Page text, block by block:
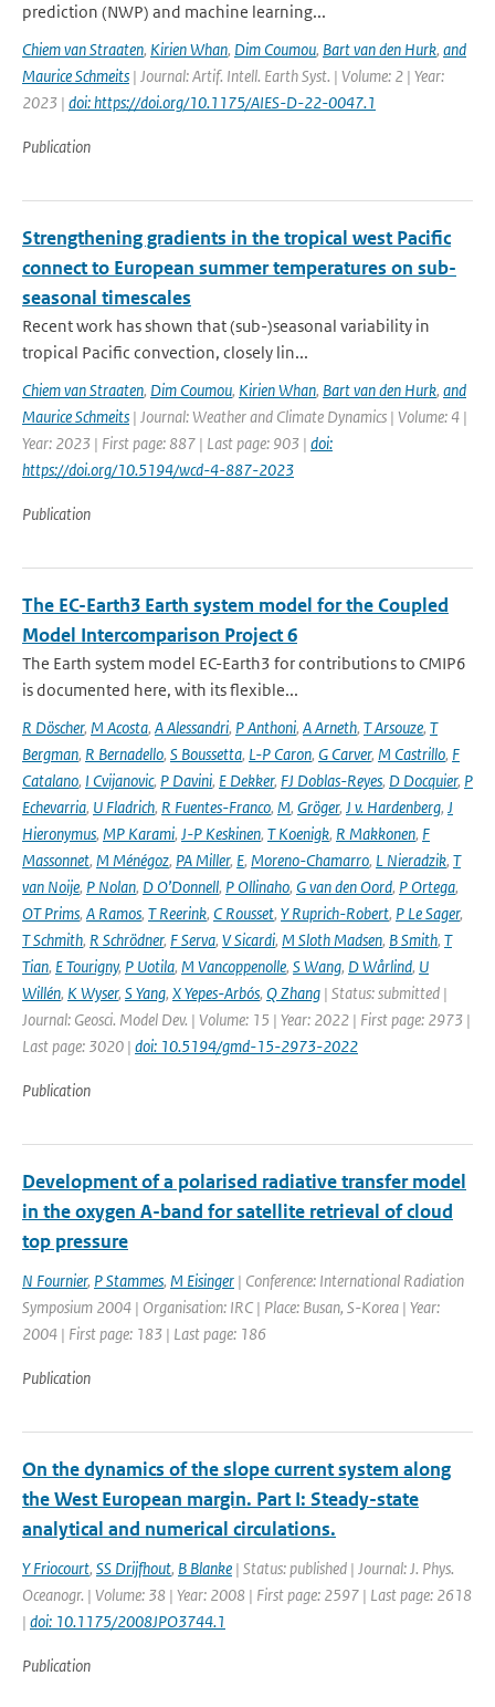
prediction (NWP) and machine learning...
Chiem van Straaten, Kirien Whan, Dim Coumou, Bart van den Hurk, and
Maurice Schmeits | Journal: Artif. Intell. Earth Syst. | Volume: 2 | Year:
2023 | doi: https://doi.org/10.1175/AIES-D-22-0047.1
Publication
Strengthening gradients in the tropical west Pacific
connect to European summer temperatures on sub-
seasonal timescales
Recent work has shown that (sub-)seasonal variability in
tropical Pacific convection, closely lin...
Chiem van Straaten, Dim Coumou, Kirien Whan, Bart van den Hurk, and
Maurice Schmeits | Journal: Weather and Climate Dynamics | Volume: 4 |
Year: 2023 | First page: 887 | Last page: 903 | doi:
https://doi.org/10.5194/wcd-4-887-2023
Publication
The EC-Earth3 Earth system model for the Coupled
Model Intercomparison Project 6
The Earth system model EC-Earth3 for contributions to CMIP6
is documented here, with its flexible...
R Döscher, M Acosta, A Alessandri, P Anthoni, A Arneth, T Arsouze, T
Bergman, R Bernadello, S Boussetta, L-P Caron, G Carver, M Castrillo, F
Catalano, I Cvijanovic, P Davini, E Dekker, FJ Doblas-Reyes, D Docquier, P
Echevarria, U Fladrich, R Fuentes-Franco, M, Gröger, J v. Hardenberg, J
Hieronymus, MP Karami, J-P Keskinen, T Koenigk, R Makkonen, F
Massonnet, M Ménégoz, PA Miller, E, Moreno-Chamarro, L Nieradzik, T
van Noije, P Nolan, D O’Donnell, P Ollinaho, G van den Oord, P Ortega,
OT Prims, A Ramos, T Reerink, C Rousset, Y Ruprich-Robert, P Le Sager,
T Schmith, R Schrödner, F Serva, V Sicardi, M Sloth Madsen, B Smith, T
Tian, E Tourigny, P Uotila, M Vancoppenolle, S Wang, D Wårlind, U
Willén, K Wyser, S Yang, X Yepes-Arbós, Q Zhang | Status: submitted |
Journal: Geosci. Model Dev. | Volume: 15 | Year: 2022 | First page: 2973 |
Last page: 3020 | doi: 10.5194/gmd-15-2973-2022
Publication
Development of a polarised radiative transfer model
in the oxygen A-band for satellite retrieval of cloud
top pressure
N Fournier, P Stammes, M Eisinger | Conference: International Radiation
Symposium 2004 | Organisation: IRC | Place: Busan, S-Korea | Year:
2004 | First page: 183 | Last page: 186
Publication
On the dynamics of the slope current system along
the West European margin. Part I: Steady-state
analytical and numerical circulations.
Y Friocourt, SS Drijfhout, B Blanke | Status: published | Journal: J. Phys.
Oceanogr. | Volume: 38 | Year: 2008 | First page: 2597 | Last page: 2618
| doi: 10.1175/2008JPO3744.1
Publication